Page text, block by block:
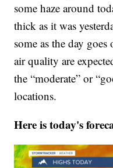
some haze around
thick as it was
some as the day
air quality are
the “moderate” or
locations.
Here is today's